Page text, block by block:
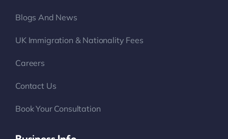
Blogs And News
UK Immigration & Nationality Fees
Careers
Contact Us
Book Your Consultation